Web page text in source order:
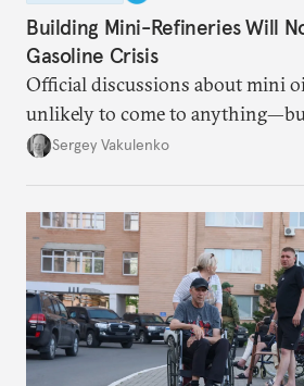
Building Mini-Refineries Will
Gasoline Crisis
Official discussions about mini
unlikely to come to
they’re happening reveals the
Sergey Vakulenko